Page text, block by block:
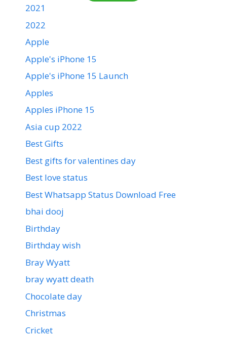
2021
2022
Apple
Apple's iPhone 15
Apple's iPhone 15 Launch
Apples
Apples iPhone 15
Asia cup 2022
Best Gifts
Best gifts for valentines day
Best love status
Best Whatsapp Status Download Free
bhai dooj
Birthday
Birthday wish
Bray Wyatt
bray wyatt death
Chocolate day
Christmas
Cricket